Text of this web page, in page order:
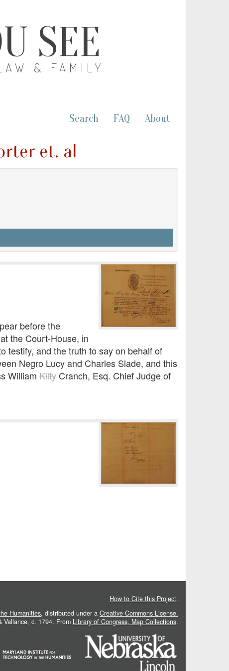
SEE
& FAMILY
Search FAQ About
et. al
before the
the Court-House, in
testify, and the truth to say on behalf of
Negro Lucy and Charles Slade, and this
William Kilty Cranch, Esq. Chief Judge of
How to Cite this Project.
Humanities, distributed under a Creative Commons License.
Vallance, c. 1794. From Library of Congress, Map Collections.